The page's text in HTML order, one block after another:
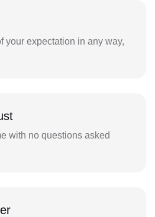
your expectation in any way,
with no questions asked